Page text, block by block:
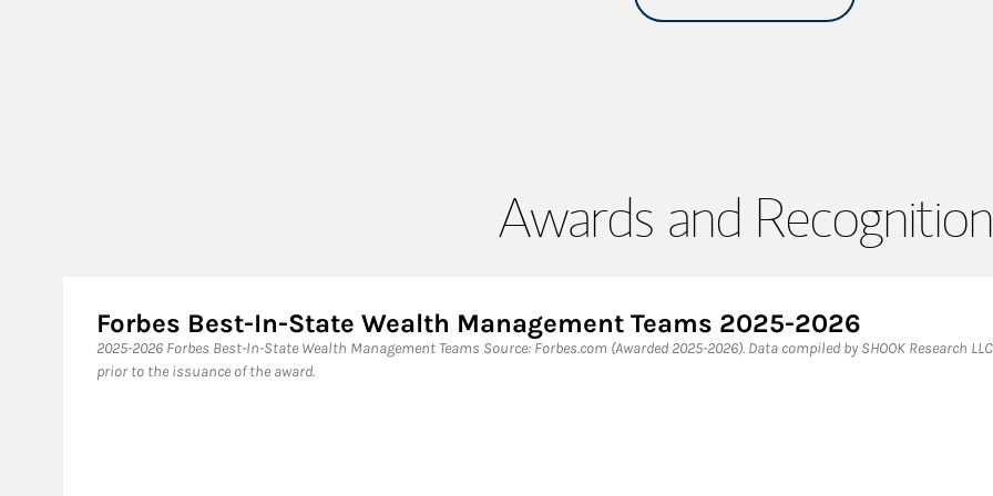
Awards and Recognition
Forbes Best-In-State Wealth Management Teams 2025-2026
2025-2026 Forbes Best-In-State Wealth Management Teams Source: Forbes.com (Awarded 2025-2026). Data compiled by SHOOK Research
prior to the issuance of the award.